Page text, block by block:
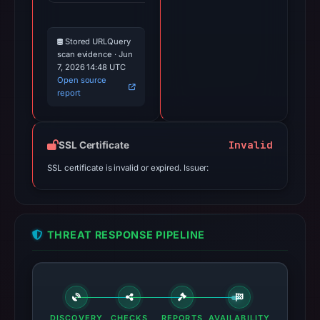
Stored URLQuery
scan evidence · Jun
7, 2026 14:48 UTC
Open source
report
SSL Certificate Invalid
SSL certificate is invalid or expired. Issuer:
THREAT RESPONSE PIPELINE
DISCOVERY CHECKS REPORTS AVAILABILITY